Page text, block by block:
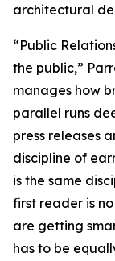
architectural
“Public
the public,”
manages how
parallel runs
press releases
discipline of
is the same
first reader is
are getting
has to be